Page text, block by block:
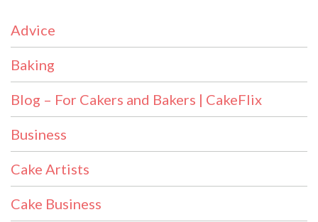
Advice
Baking
Blog – For Cakers and Bakers | CakeFlix
Business
Cake Artists
Cake Business